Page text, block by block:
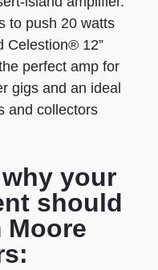
to push 20 watts
Celestion® 12”
perfect amp for
gigs and an ideal
and collectors
your
should
Moore